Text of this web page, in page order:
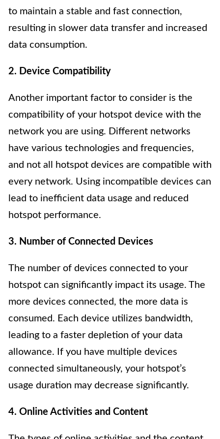
to maintain a stable and fast connection,
resulting in slower data transfer and increased
data consumption.
2. Device Compatibility
Another important factor to consider is the
compatibility of your hotspot device with the
network you are using. Different networks
have various technologies and frequencies,
and not all hotspot devices are compatible with
every network. Using incompatible devices can
lead to inefficient data usage and reduced
hotspot performance.
3. Number of Connected Devices
The number of devices connected to your
hotspot can significantly impact its usage. The
more devices connected, the more data is
consumed. Each device utilizes bandwidth,
leading to a faster depletion of your data
allowance. If you have multiple devices
connected simultaneously, your hotspot’s
usage duration may decrease significantly.
4. Online Activities and Content